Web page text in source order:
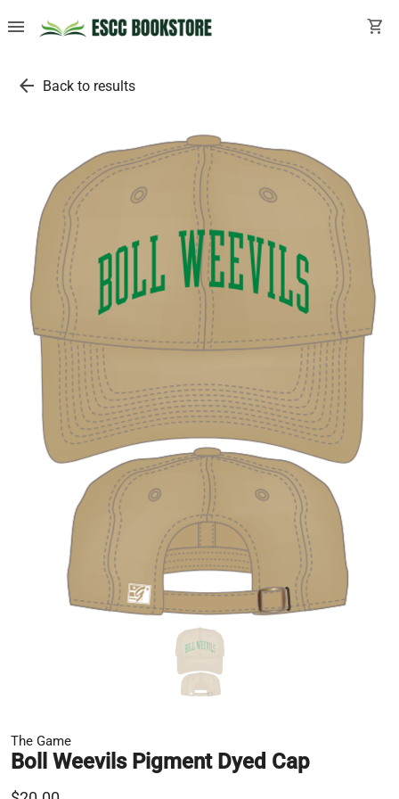
menu shopping_cart
arrow_back Back to results
The Game
Boll Weevils Pigment Dyed Cap